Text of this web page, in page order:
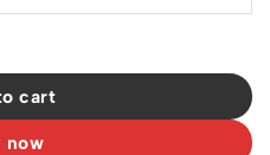
Jeans in Blue - 573 -
cart
now